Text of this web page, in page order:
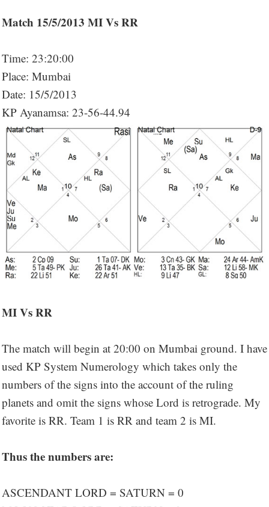
Match 15/5/2013 MI Vs RR
Time: 23:20:00
Place: Mumbai
Date: 15/5/2013
KP Ayanamsa: 23-56-44.94
MI Vs RR
The match will begin at 20:00 on Mumbai ground. I have
used KP System Numerology which takes only the
numbers of the signs into the account of the ruling
planets and omit the signs whose Lord is retrograde. My
favorite is RR. Team 1 is RR and team 2 is MI.
Thus the numbers are:
ASCENDANT LORD = SATURN = 0